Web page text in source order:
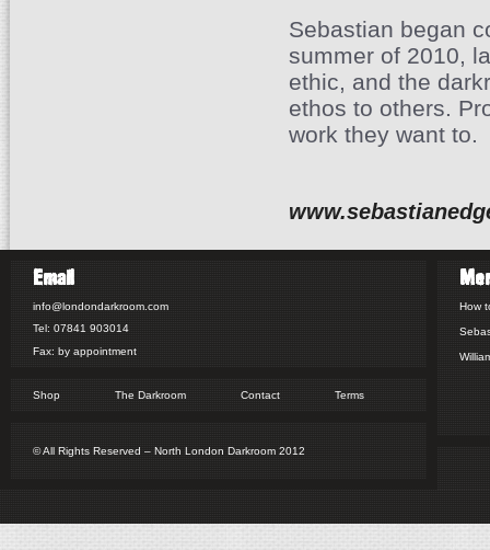
Sebastian began
summer of 2010,
ethic, and the
ethos to others.
work they want to.
Email
info@londondarkroom.com
Tel: 07841 903014
Fax: by appointment
Shop The Darkroom Contact Terms
© All Rights Reserved – North London Darkroom 2012
How